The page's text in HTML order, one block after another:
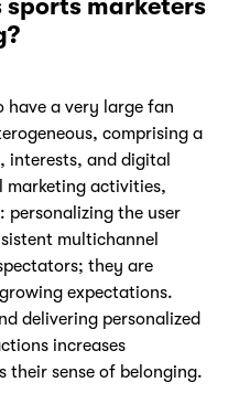
sports marketers
a very large fan
comprising a
interests, and digital
marketing activities,
personalizing the user
multichannel
they are
expectations.
delivering personalized
increases
their sense of belonging.